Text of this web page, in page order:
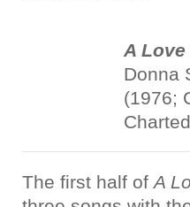
A
Donna
(1976;
The first half of A